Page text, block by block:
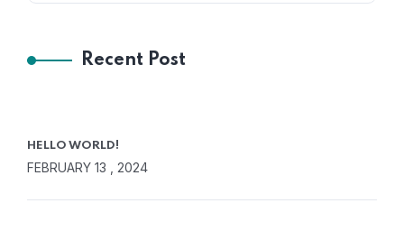
Recent Post
HELLO WORLD!
FEBRUARY 13 , 2024